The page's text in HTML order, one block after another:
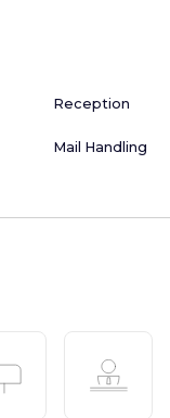
Reception
Mail Handling